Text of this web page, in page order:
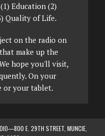
Education (2)
Quality of Life.
on the radio on
make up the
hope you'll visit,
On your
or your tablet.
E. 29TH STREET, MUNCIE,